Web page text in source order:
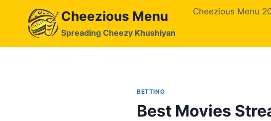
content
Cheezious Menu
Spreading Cheezy Khushiyan
Cheezious Menu
BETTING
Best Movies